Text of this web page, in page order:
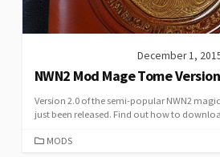
December 1,
NWN2 Mod Mage Tome
Version 2.0 of the semi-popular NWN2
just been released. Find out how to
CATEGORIES
MODS